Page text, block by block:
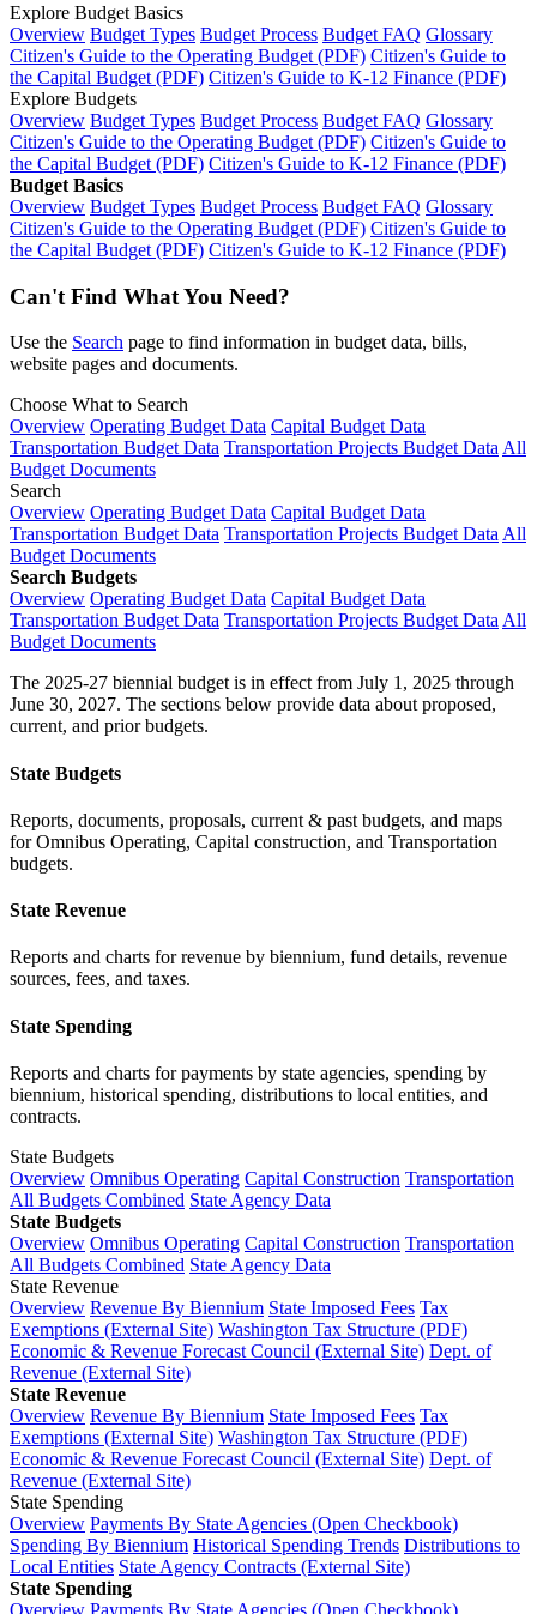
Explore Budget Basics
Overview Budget Types Budget Process Budget FAQ Glossary
Citizen's Guide to the Operating Budget (PDF) Citizen's Guide to
the Capital Budget (PDF) Citizen's Guide to K-12 Finance (PDF)
Explore Budgets
Overview Budget Types Budget Process Budget FAQ Glossary
Citizen's Guide to the Operating Budget (PDF) Citizen's Guide to
the Capital Budget (PDF) Citizen's Guide to K-12 Finance (PDF)
Budget Basics
Overview Budget Types Budget Process Budget FAQ Glossary
Citizen's Guide to the Operating Budget (PDF) Citizen's Guide to
the Capital Budget (PDF) Citizen's Guide to K-12 Finance (PDF)
Can't Find What You Need?
Use the Search page to find information in budget data, bills,
website pages and documents.
Choose What to Search
Overview Operating Budget Data Capital Budget Data
Transportation Budget Data Transportation Projects Budget Data All
Budget Documents
Search
Overview Operating Budget Data Capital Budget Data
Transportation Budget Data Transportation Projects Budget Data All
Budget Documents
Search Budgets
Overview Operating Budget Data Capital Budget Data
Transportation Budget Data Transportation Projects Budget Data All
Budget Documents
The 2025-27 biennial budget is in effect from July 1, 2025 through
June 30, 2027. The sections below provide data about proposed,
current, and prior budgets.
State Budgets
Reports, documents, proposals, current & past budgets, and maps
for Omnibus Operating, Capital construction, and Transportation
budgets.
State Revenue
Reports and charts for revenue by biennium, fund details, revenue
sources, fees, and taxes.
State Spending
Reports and charts for payments by state agencies, spending by
biennium, historical spending, distributions to local entities, and
contracts.
State Budgets
Overview Omnibus Operating Capital Construction Transportation
All Budgets Combined State Agency Data
State Budgets
Overview Omnibus Operating Capital Construction Transportation
All Budgets Combined State Agency Data
State Revenue
Overview Revenue By Biennium State Imposed Fees Tax
Exemptions (External Site) Washington Tax Structure (PDF)
Economic & Revenue Forecast Council (External Site) Dept. of
Revenue (External Site)
State Revenue
Overview Revenue By Biennium State Imposed Fees Tax
Exemptions (External Site) Washington Tax Structure (PDF)
Economic & Revenue Forecast Council (External Site) Dept. of
Revenue (External Site)
State Spending
Overview Payments By State Agencies (Open Checkbook)
Spending By Biennium Historical Spending Trends Distributions to
Local Entities State Agency Contracts (External Site)
State Spending
Overview Payments By State Agencies (Open Checkbook)